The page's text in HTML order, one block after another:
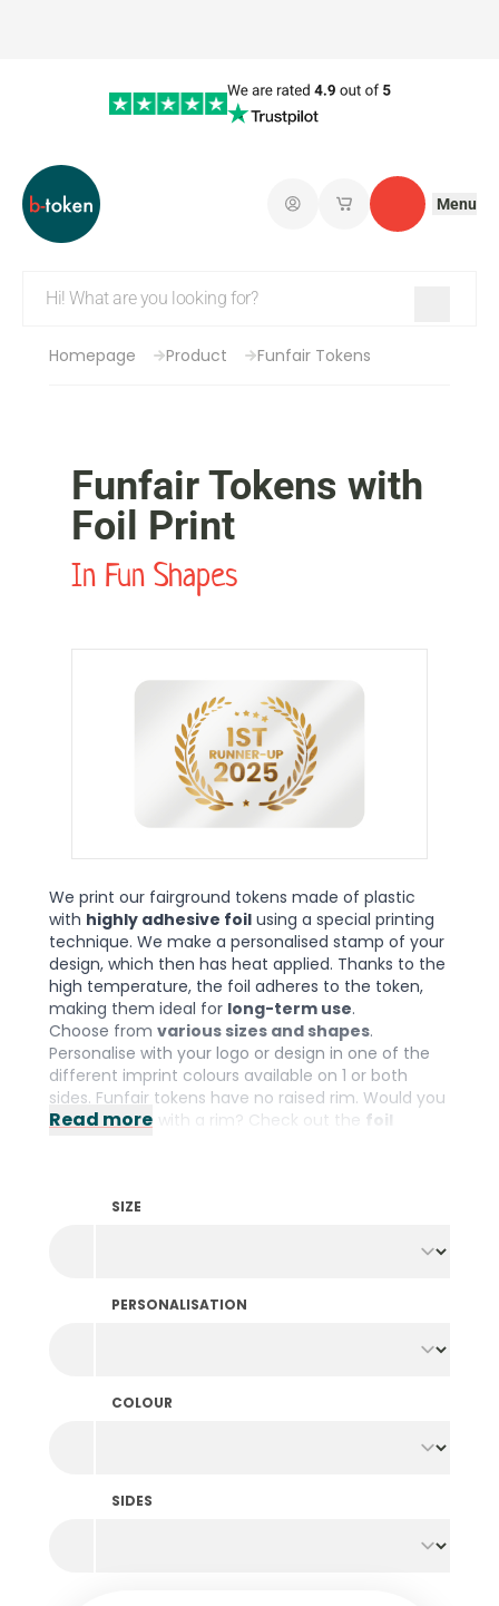
Log in My savedContact
Menu
Homepage Product Funfair Tokens
Funfair Tokens with
Foil Print
In Fun Shapes
We print our fairground tokens made of plastic
with highly adhesive foil using a special printing
technique. We make a personalised stamp of your
design, which then has heat applied. Thanks to the
high temperature, the foil adheres to the token,
making them ideal for long-term use.
Choose from various sizes and shapes.
Personalise with your logo or design in one of the
different imprint colours available on 1 or both
sides. Funfair tokens have no raised rim. Would you
prefer tokens with a rim? Check out the foil
Read more
SIZE
PERSONALISATION
COLOUR
SIDES